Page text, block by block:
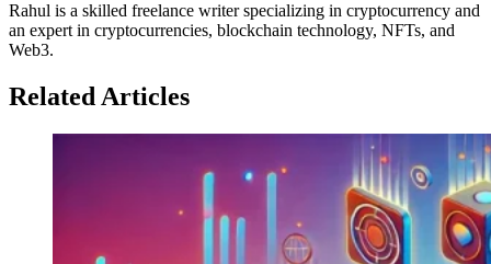
Rahul is a skilled freelance writer specializing in cryptocurrency and
an expert in cryptocurrencies, blockchain technology, NFTs, and
Web3.
Related Articles